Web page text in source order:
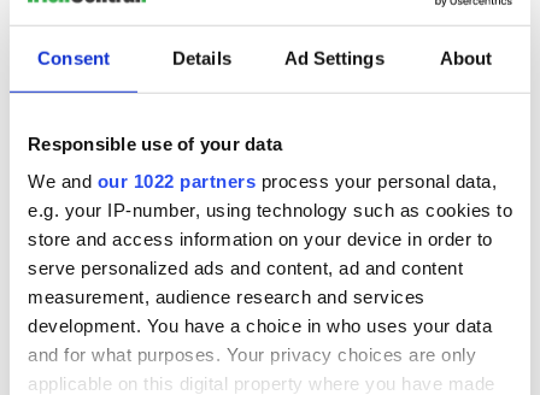
Consent Details Ad Settings About
Responsible use of your data
We and our 1022 partners process your personal data,
e.g. your IP-number, using technology such as cookies to
store and access information on your device in order to
serve personalized ads and content, ad and content
measurement, audience research and services
development. You have a choice in who uses your data
and for what purposes. Your privacy choices are only
applicable on this digital property where you have made
READ NEXT
Kelley O'Hara flying
the Irish flag at the
Women's World
Cup
for the Super Bowl
taking on the
motor racing
circuit in the US